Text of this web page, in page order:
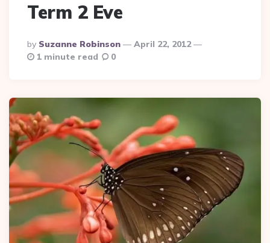
Term 2 Eve
Posted
By
By Suzanne Robinson
April 22, 2012
1 minute read
0